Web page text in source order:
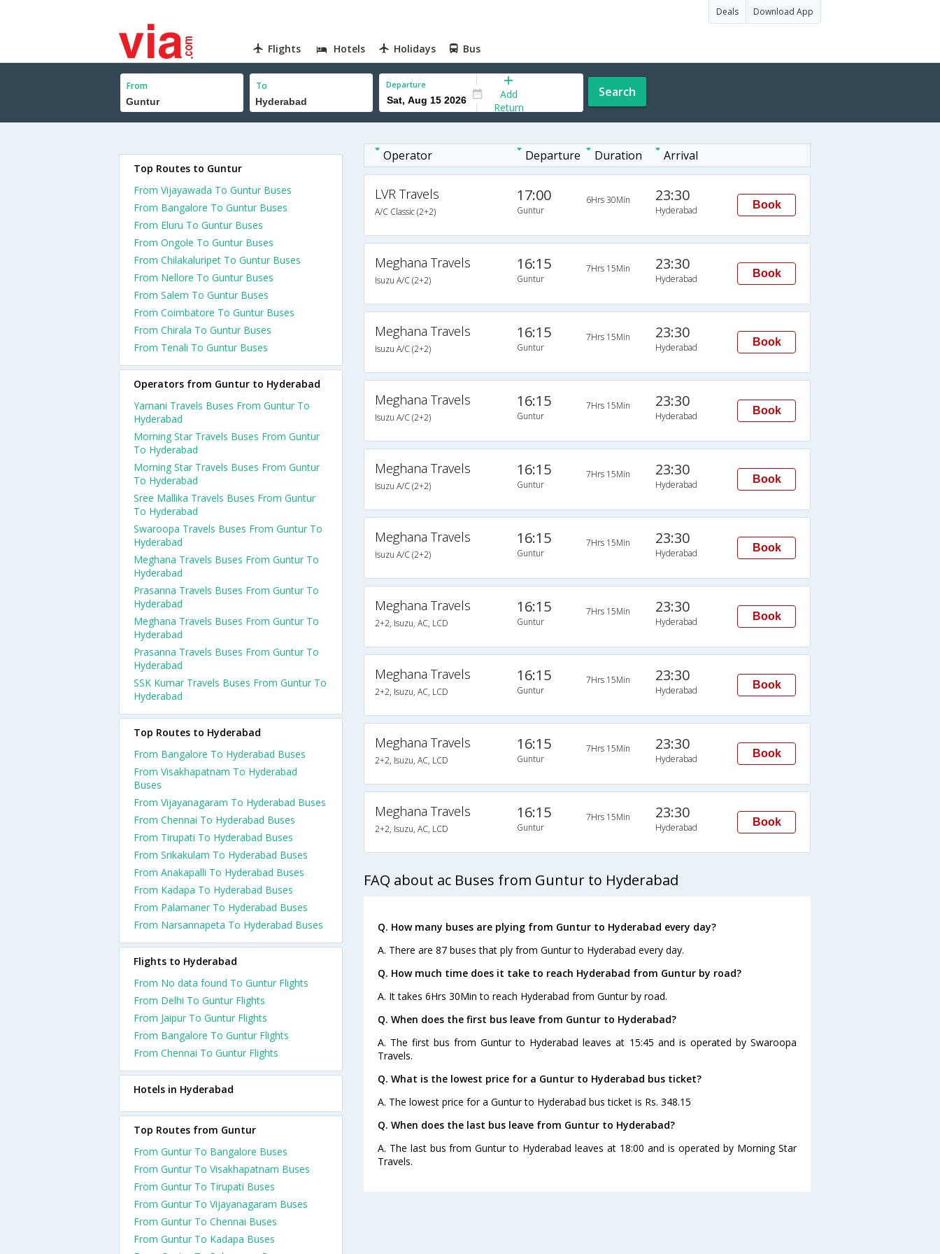
Deals Download App
Flights Hotels Holidays Bus
From To Departure
Add
Return
Search
Operator Departure Duration Arrival
LVR Travels
A/C Classic (2+2)
17:00
Guntur
6Hrs 30Min 23:30
Hyderabad Book
Meghana Travels
Isuzu A/C (2+2)
16:15
Guntur
7Hrs 15Min 23:30
Hyderabad Book
Meghana Travels
Isuzu A/C (2+2)
16:15
Guntur
7Hrs 15Min 23:30
Hyderabad Book
Meghana Travels
Isuzu A/C (2+2)
16:15
Guntur
7Hrs 15Min 23:30
Hyderabad Book
Meghana Travels
Isuzu A/C (2+2)
16:15
Guntur
7Hrs 15Min 23:30
Hyderabad Book
Meghana Travels
Isuzu A/C (2+2)
16:15
Guntur
7Hrs 15Min 23:30
Hyderabad Book
Meghana Travels
2+2, Isuzu, AC, LCD
16:15
Guntur
7Hrs 15Min 23:30
Hyderabad Book
Meghana Travels
2+2, Isuzu, AC, LCD
16:15
Guntur
7Hrs 15Min 23:30
Hyderabad Book
Meghana Travels
2+2, Isuzu, AC, LCD
16:15
Guntur
7Hrs 15Min 23:30
Hyderabad Book
Meghana Travels
2+2, Isuzu, AC, LCD
16:15
Guntur
7Hrs 15Min 23:30
Hyderabad Book
FAQ about ac Buses from Guntur to Hyderabad
Q. How many buses are plying from Guntur to Hyderabad every day?
A. There are 87 buses that ply from Guntur to Hyderabad every day.
Q. How much time does it take to reach Hyderabad from Guntur by road?
A. It takes 6Hrs 30Min to reach Hyderabad from Guntur by road.
Q. When does the first bus leave from Guntur to Hyderabad?
A. The first bus from Guntur to Hyderabad leaves at 15:45 and is operated by Swaroopa
Travels.
Q. What is the lowest price for a Guntur to Hyderabad bus ticket?
A. The lowest price for a Guntur to Hyderabad bus ticket is Rs. 348.15
Q. When does the last bus leave from Guntur to Hyderabad?
A. The last bus from Guntur to Hyderabad leaves at 18:00 and is operated by Morning Star
Travels.
Top Routes to Guntur
From Vijayawada To Guntur Buses
From Bangalore To Guntur Buses
From Eluru To Guntur Buses
From Ongole To Guntur Buses
From Chilakaluripet To Guntur Buses
From Nellore To Guntur Buses
From Salem To Guntur Buses
From Coimbatore To Guntur Buses
From Chirala To Guntur Buses
From Tenali To Guntur Buses
Operators from Guntur to Hyderabad
Yamani Travels Buses From Guntur To
Hyderabad
Morning Star Travels Buses From Guntur
To Hyderabad
Morning Star Travels Buses From Guntur
To Hyderabad
Sree Mallika Travels Buses From Guntur
To Hyderabad
Swaroopa Travels Buses From Guntur To
Hyderabad
Meghana Travels Buses From Guntur To
Hyderabad
Prasanna Travels Buses From Guntur To
Hyderabad
Meghana Travels Buses From Guntur To
Hyderabad
Prasanna Travels Buses From Guntur To
Hyderabad
SSK Kumar Travels Buses From Guntur To
Hyderabad
Top Routes to Hyderabad
From Bangalore To Hyderabad Buses
From Visakhapatnam To Hyderabad
Buses
From Vijayanagaram To Hyderabad Buses
From Chennai To Hyderabad Buses
From Tirupati To Hyderabad Buses
From Srikakulam To Hyderabad Buses
From Anakapalli To Hyderabad Buses
From Kadapa To Hyderabad Buses
From Palamaner To Hyderabad Buses
From Narsannapeta To Hyderabad Buses
Flights to Hyderabad
From No data found To Guntur Flights
From Delhi To Guntur Flights
From Jaipur To Guntur Flights
From Bangalore To Guntur Flights
From Chennai To Guntur Flights
Hotels in Hyderabad
Top Routes from Guntur
From Guntur To Bangalore Buses
From Guntur To Visakhapatnam Buses
From Guntur To Tirupati Buses
From Guntur To Vijayanagaram Buses
From Guntur To Chennai Buses
From Guntur To Kadapa Buses